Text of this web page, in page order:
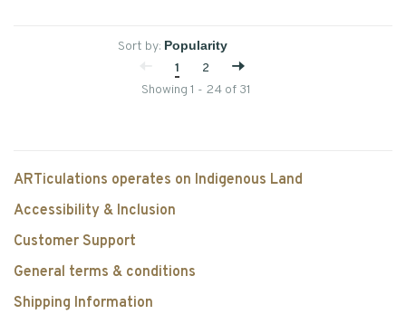
Sort by:
1
2
Showing 1 - 24 of 31
ARTiculations operates on Indigenous Land
Accessibility & Inclusion
Customer Support
General terms & conditions
Shipping Information